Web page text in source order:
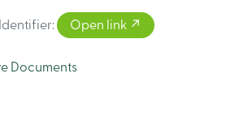
: Open link
Documents